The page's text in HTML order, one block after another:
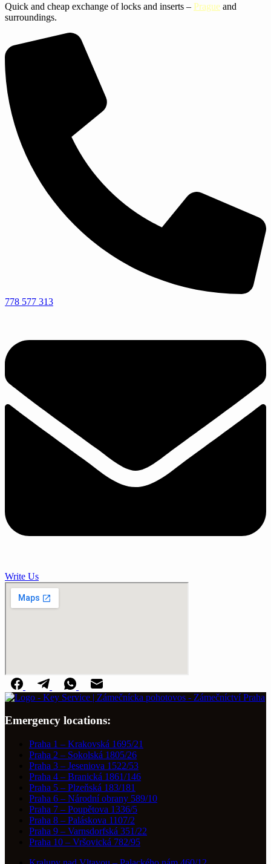
Quick and cheap exchange of locks and inserts – Prague and
surroundings.
778 577 313
Write Us
Emergency locations:
Praha 1 – Krakovská 1695/21
Praha 2 – Sokolská 1805/26
Praha 3 – Jeseniova 1522/53
Praha 4 – Branická 1861/146
Praha 5 – Plzeňská 183/181
Praha 6 – Národní obrany 589/10
Praha 7 – Poupětova 1336/5
Praha 8 – Paláskova 1107/2
Praha 9 – Varnsdorfská 351/22
Praha 10 – Vršovická 782/95